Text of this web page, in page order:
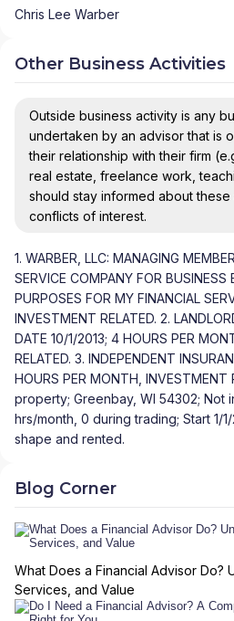
Chris Lee Warber
Other Business Activities
Outside business activity is any
undertaken by an advisor that is
their relationship with their firm
real estate, freelance work,
should stay informed about
conflicts of interest.
1. WARBER, LLC: MANAGING
SERVICE COMPANY FOR BUSINESS
PURPOSES FOR MY FINANCIAL
INVESTMENT RELATED. 2.
DATE 10/1/2013; 4 HOURS PER
RELATED. 3. INDEPENDENT
HOURS PER MONTH, INVESTMENT
property; Greenbay, WI 54302; Not
hrs/month, 0 during trading; Start 1/
shape and rented.
Blog Corner
What Does a Financial Advisor Do?
Services, and Value